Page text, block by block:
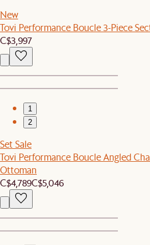
New
Tovi Performance Boucle 3-Piece
C$3,997
1
2
Set Sale
Tovi Performance Boucle Angled
Ottoman
C$4,789C$5,046